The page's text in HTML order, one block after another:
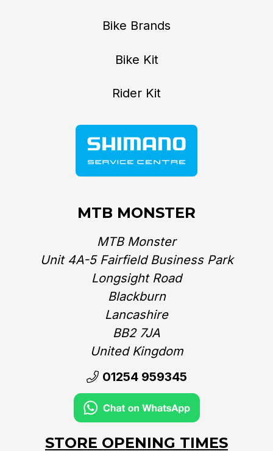
Bike Brands
Bike Kit
Rider Kit
MTB MONSTER
MTB Monster
Unit 4A-5 Fairfield Business Park
Longsight Road
Blackburn
Lancashire
BB2 7JA
United Kingdom‎
01254 959345
STORE OPENING TIMES